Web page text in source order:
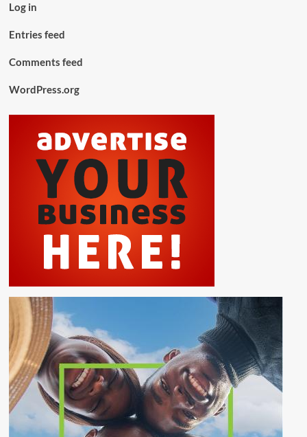
Log in
Entries feed
Comments feed
WordPress.org